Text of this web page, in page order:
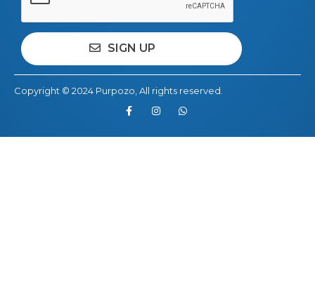
Copyright © 2024 Purpozo , All rights reserved.